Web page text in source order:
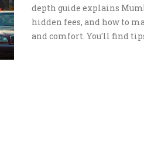
depth guide explains
hidden fees, and how to
and comfort. You'll find